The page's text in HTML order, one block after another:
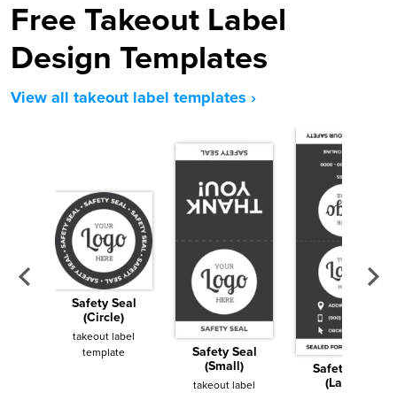
Free Takeout Label
Design Templates
View all takeout label templates ›
Safety Seal
(Circle)
takeout label
template
Safety Seal
(Small)
takeout label
Safety Seal
(Large)